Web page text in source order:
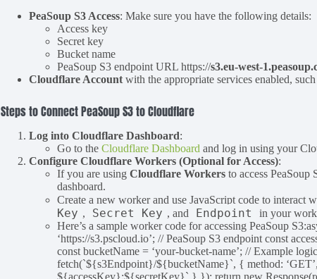
PeaSoup S3 Access: Make sure you have the following details:
Access key
Secret key
Bucket name
PeaSoup S3 endpoint URL https://s3.eu-west-
Cloudflare Account with the appropriate services enabled,
Steps to Connect PeaSoup S3 to Cloudflare
Log into Cloudflare Dashboard:
Go to theCloudflare Dashboard and log in using your
Configure Cloudflare Workers (Optional for Access):
If you are usingCloudflare Workers to access
dashboard.
Create a new worker and use JavaScript code to interact
Key , Secret Key , and Endpoint
in your
Here’s a sample worker code for accessing PeaSoup
‘https://s3.pscloud.io’; // PeaSoup S3 endpoint const
const bucketName = ‘your-bucket-name’; // Example
fetch(`${s3Endpoint}/${bucketName}`, { method: